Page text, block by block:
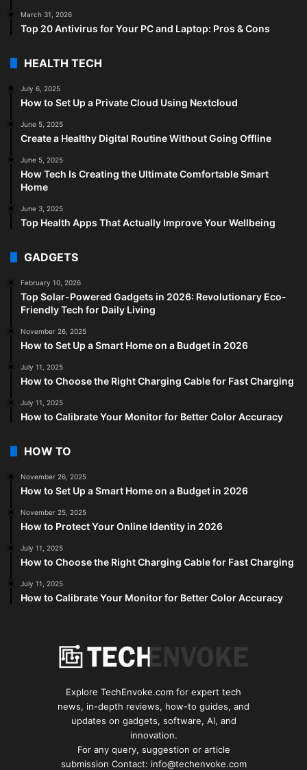
March 31, 2026
Top 20 Antivirus for Your PC and Laptop: Pros & Cons
HEALTH TECH
July 6, 2025
How to Set Up a Private Cloud Using Nextcloud
June 5, 2025
Create a Healthy Digital Routine Without Going Offline
June 5, 2025
How Tech Is Creating the Ultimate Comfortable Smart
Home
June 3, 2025
Top Health Apps That Actually Improve Your Wellbeing
GADGETS
February 10, 2026
Top Solar-Powered Gadgets in 2026: Revolutionary Eco-
Friendly Tech for Daily Living
November 26, 2025
How to Set Up a Smart Home on a Budget in 2026
July 11, 2025
How to Choose the Right Charging Cable for Fast Charging
July 11, 2025
How to Calibrate Your Monitor for Better Color Accuracy
HOW TO
November 26, 2025
How to Set Up a Smart Home on a Budget in 2026
November 25, 2025
How to Protect Your Online Identity in 2026
July 11, 2025
How to Choose the Right Charging Cable for Fast Charging
July 11, 2025
How to Calibrate Your Monitor for Better Color Accuracy
Explore TechEnvoke.com for expert tech
news, in-depth reviews, how-to guides, and
updates on gadgets, software, AI, and
innovation.
For any query, suggestion or article
submission Contact: info@techenvoke.com